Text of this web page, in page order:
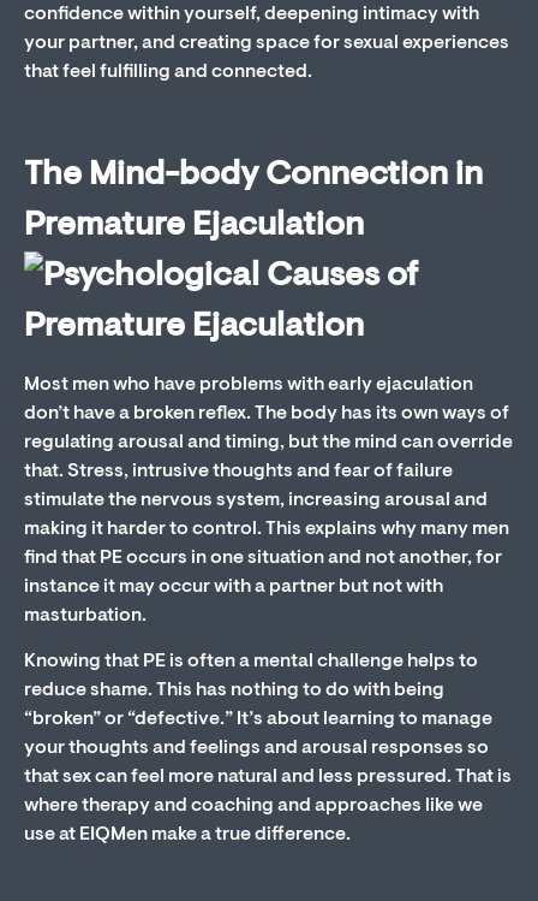
confidence within yourself, deepening intimacy with
your partner, and creating space for sexual experiences
that feel fulfilling and connected.
The Mind-body Connection in
Premature Ejaculation
Most men who have problems with early ejaculation
don’t have a broken reflex. The body has its own ways of
regulating arousal and timing, but the mind can override
that. Stress, intrusive thoughts and fear of failure
stimulate the nervous system, increasing arousal and
making it harder to control. This explains why many men
find that PE occurs in one situation and not another, for
instance it may occur with a partner but not with
masturbation.
Knowing that PE is often a mental challenge helps to
reduce shame. This has nothing to do with being
“broken” or “defective.” It’s about learning to manage
your thoughts and feelings and arousal responses so
that sex can feel more natural and less pressured. That is
where therapy and coaching and approaches like we
use at EIQMen make a true difference.